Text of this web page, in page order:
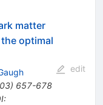
matter
optimal
) 657-678
:
edit